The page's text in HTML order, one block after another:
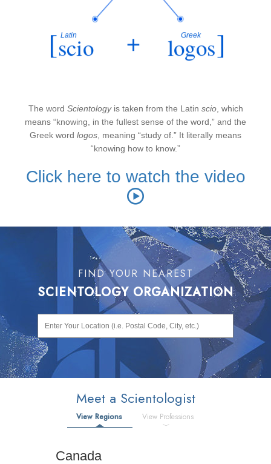
[ Latin
scio + ]
Greek
logos
The word Scientologyis taken from the Latin scio, which
means “knowing, in the fullest sense of the word,” and the
Greek word logos , meaning “study of.” It literally means
“knowing how to know.”
Click here to watch the video
FIND YOUR NEAREST
SCIENTOLOGY ORGANIZATION
Meet a Scientologist
View Regions View Professions
Canada